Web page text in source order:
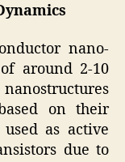
nano-
around 2-10
on their
as active
due to